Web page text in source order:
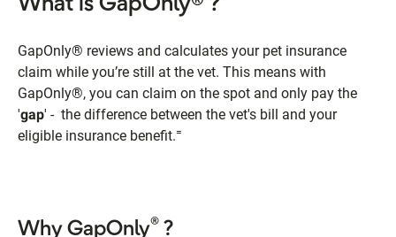
What is GapOnly® ?
GapOnly® reviews and calculates your pet insurance
claim while you’re still at the vet. This means with
GapOnly®, you can claim on the spot and only pay the
'gap' - the difference between the vet's bill and your
eligible insurance benefit.=
Why GapOnly® ?